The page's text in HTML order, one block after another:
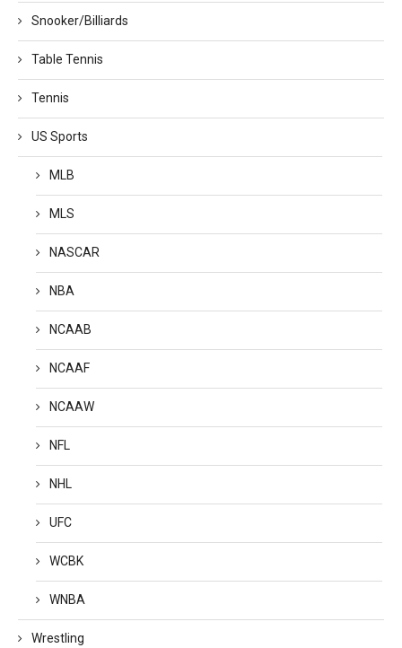
Snooker/Billiards
Table Tennis
Tennis
US Sports
MLB
MLS
NASCAR
NBA
NCAAB
NCAAF
NCAAW
NFL
NHL
UFC
WCBK
WNBA
Wrestling